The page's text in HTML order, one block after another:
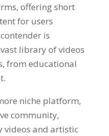
, offering short
for users
is
library of videos
, from educational
.
niche platform,
community,
videos and artistic